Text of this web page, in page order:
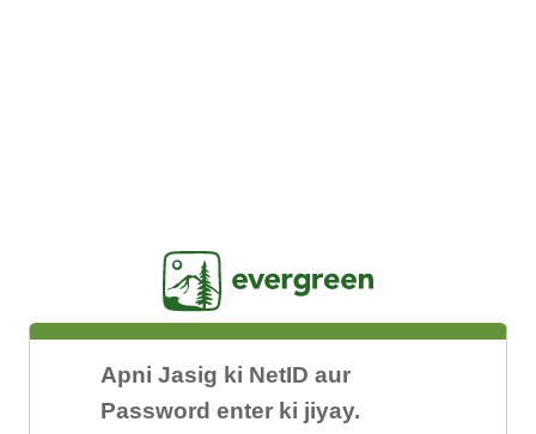
Apni Jasig ki NetID aur
Password enter ki jiyay.